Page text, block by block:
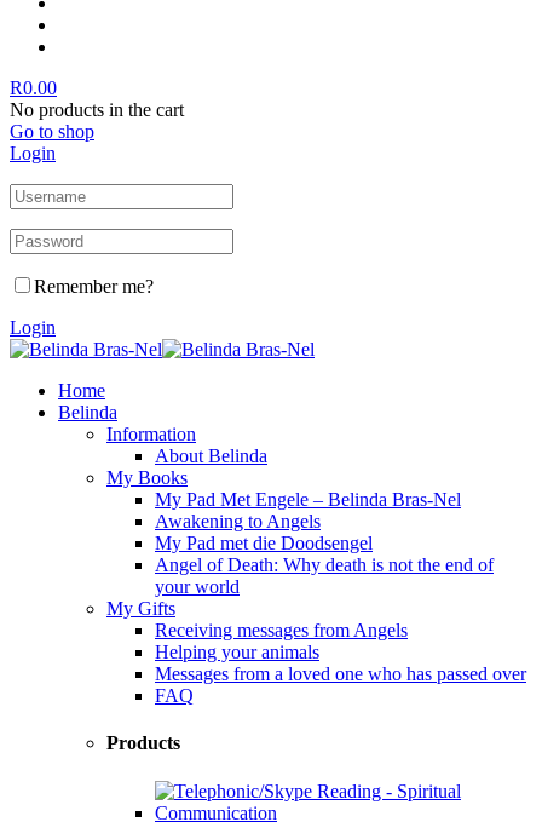
R0.00
No products in the cart
Go to shop
Login
Remember me?
Login
Home
Belinda
Information
About Belinda
My Books
My Pad Met Engele – Belinda Bras-Nel
Awakening to Angels
My Pad met die Doodsengel
Angel of Death: Why death is not the end of
your world
My Gifts
Receiving messages from Angels
Helping your animals
Messages from a loved one who has passed over
FAQ
Products